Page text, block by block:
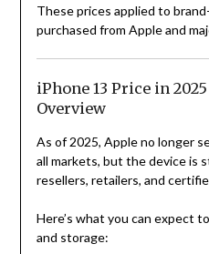
These prices applied to
purchased from Apple and
iPhone 13 Price in
Overview
As of 2025, Apple no longer
all markets, but the device is
resellers, retailers, and
Here’s what you can expect
and storage: